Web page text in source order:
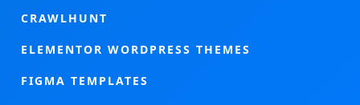
CRAWLHUNT
ELEMENTOR WORDPRESS THEMES
FIGMA TEMPLATES